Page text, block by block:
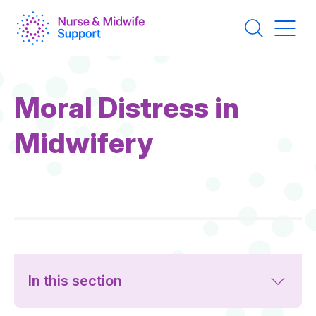
main
content
Moral Distress in
Midwifery
In this section